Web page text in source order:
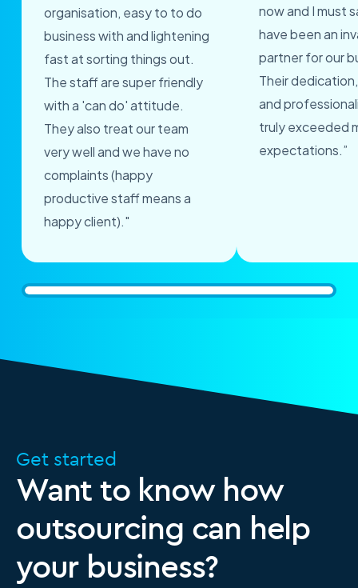
organisation, easy to to do
business with and lightening
fast at sorting things out.
The staff are super friendly
with a 'can do' attitude.
They also treat our team
very well and we have no
complaints (happy
productive staff means a
happy client)."
now and I must
have been an
partner for our
Their
and
truly exceeded
expectations.”
Get started
Want to know how
outsourcing can help
your business?